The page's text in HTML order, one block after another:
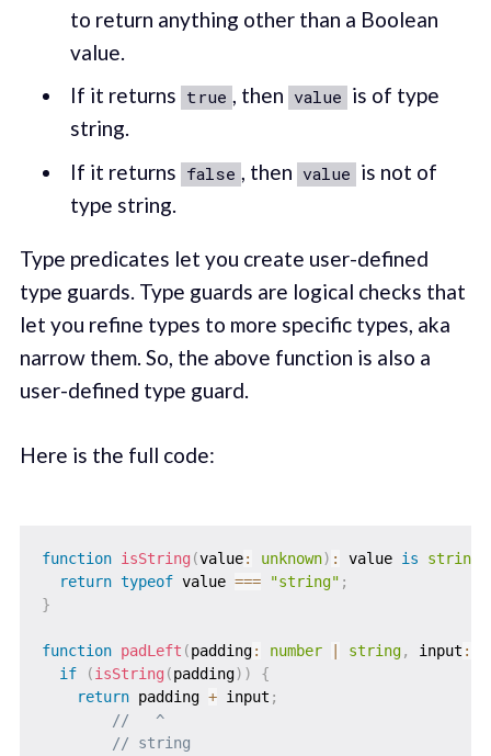
to return anything other than a Boolean
value.
If it returns true , then value is of type
string.
If it returns false , then value is not of
type string.
Type predicates let you create user-defined
type guards. Type guards are logical checks that
let you refine types to more specific types, aka
narrow them. So, the above function is also a
user-defined type guard.
Here is the full code:
function isString (value: unknown) : value is string
return typeof value === "string" ;
}
function padLeft (padding: number string, input :
if
(isString (padding) )
{
return padding + input ;
//   ^
// string